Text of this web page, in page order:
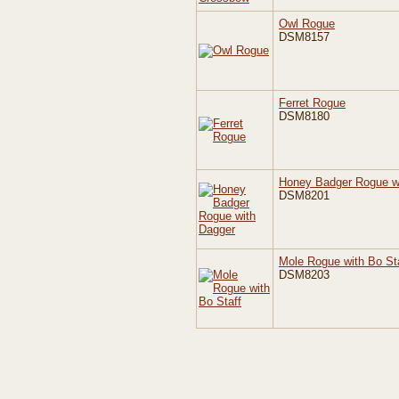
Owl Rogue
DSM8157
Ferret Rogue
DSM8180
Honey Badger Rogue
DSM8201
Mole Rogue with Bo
DSM8203